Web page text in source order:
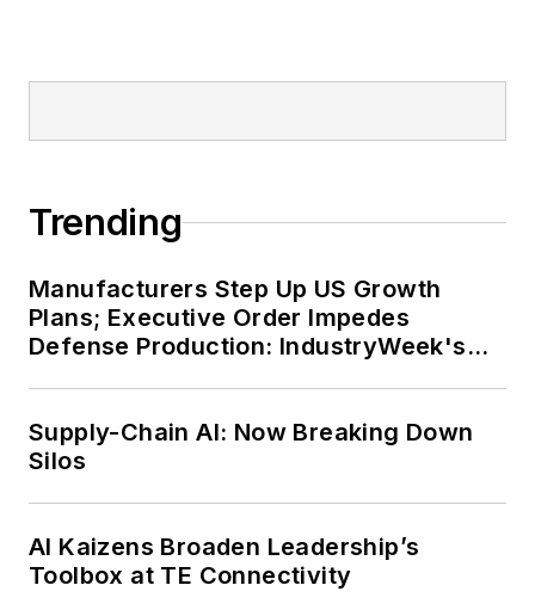
Trending
Manufacturers Step Up US Growth
Plans; Executive Order Impedes
Defense Production: IndustryWeek's
Supply-Chain AI: Now Breaking Down
Silos
AI Kaizens Broaden Leadership’s
Toolbox at TE Connectivity